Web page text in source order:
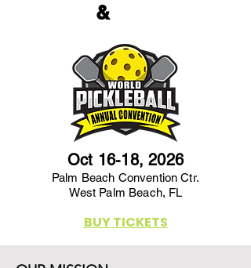
&
Oct 16-18, 2026
Palm Beach Convention Ctr.
West Palm Beach, FL
BUY TICKETS